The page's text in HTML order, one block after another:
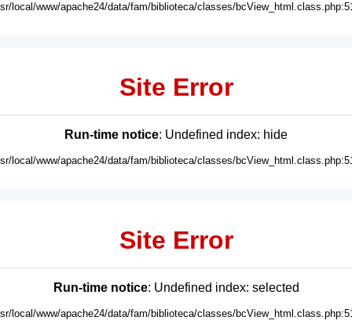
local/www/apache24/data/fam/biblioteca/classes/
Site Error
Run-time notice: Undefined index: hide
local/www/apache24/data/fam/biblioteca/classes/
Site Error
Run-time notice: Undefined index: selected
local/www/apache24/data/fam/biblioteca/classes/